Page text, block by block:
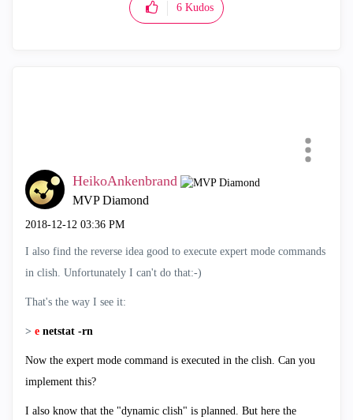
6 Kudos
HeikoAnkenbrand
MVP Diamond
‎2018-12-12 03:36 PM
I also find the reverse idea good to execute expert mode commands
in clish. Unfortunately I can't do that:-)
That's the way I see it:
> e netstat -rn
Now the expert mode command is executed in the clish. Can you
implement this?
I also know that the "dynamic clish" is planned. But here the